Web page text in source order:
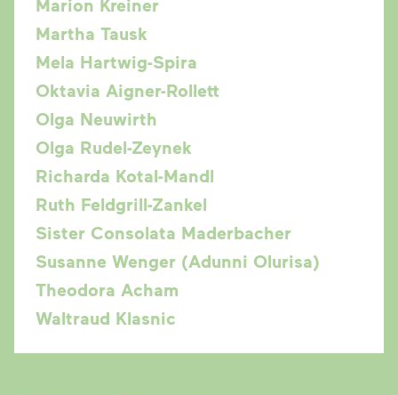
Marion Kreiner
Martha Tausk
Mela Hartwig-Spira
Oktavia Aigner-Rollett
Olga Neuwirth
Olga Rudel-Zeynek
Richarda Kotal-Mandl
Ruth Feldgrill-Zankel
Sister Consolata Maderbacher
Susanne Wenger (Adunni Olurisa)
Theodora Acham
Waltraud Klasnic